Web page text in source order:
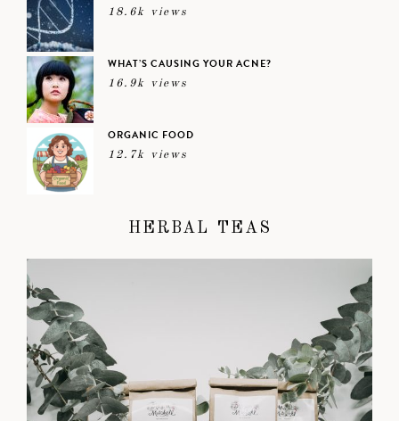
18.6k views
WHAT’S CAUSING YOUR ACNE?
16.9k views
ORGANIC FOOD
12.7k views
HERBAL TEAS